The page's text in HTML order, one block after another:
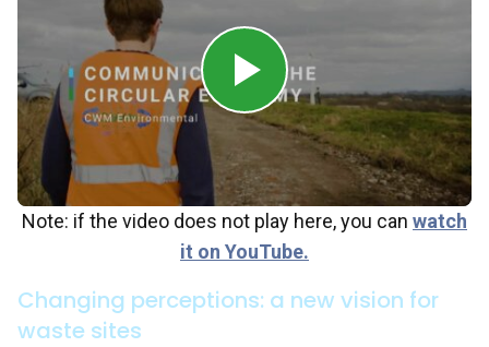
Note: if the video does not play here, you can watch
it on YouTube.
Changing perceptions: a new vision for
waste sites